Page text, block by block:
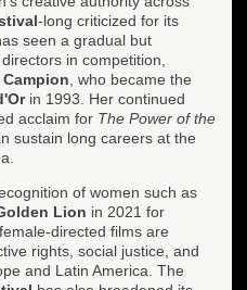
-long criticized for its
seen a gradual but
in competition,
, who became the
in 1993. Her continued
acclaim for The Power of the
sustain long careers at the
of women such as
Lion in 2021 for
directed films are
rights, social justice, and
and Latin America. The